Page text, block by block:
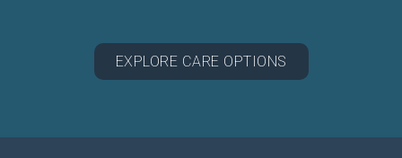
EXPLORE CARE OPTIONS